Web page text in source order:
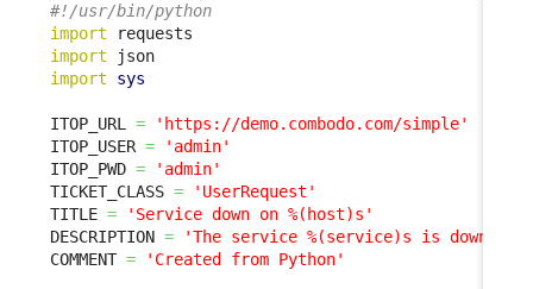
#!/usr/bin/python
import
import
import
sys
ITOP_URL =
'https://demo.combodo.com/simple'
ITOP_USER =
'admin'
ITOP_PWD =
'admin'
TICKET_CLASS =
'UserRequest'
TITLE =
'Service down on %(host)s'
DESCRIPTION =
'The service %(service)s is down on
COMMENT = 'Created from Python'